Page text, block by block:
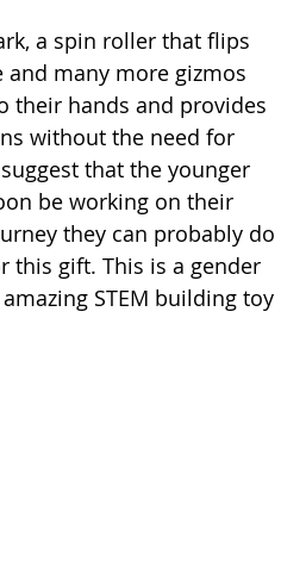
a spin roller that flips
many more gizmos
their hands and provides
without the need for
that the younger
be working on their
they can probably do
this gift. This is a gender
STEM building toy